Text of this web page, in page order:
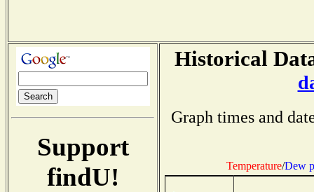
Support
findU!
Historical
Graph times and
Temperature/Dew